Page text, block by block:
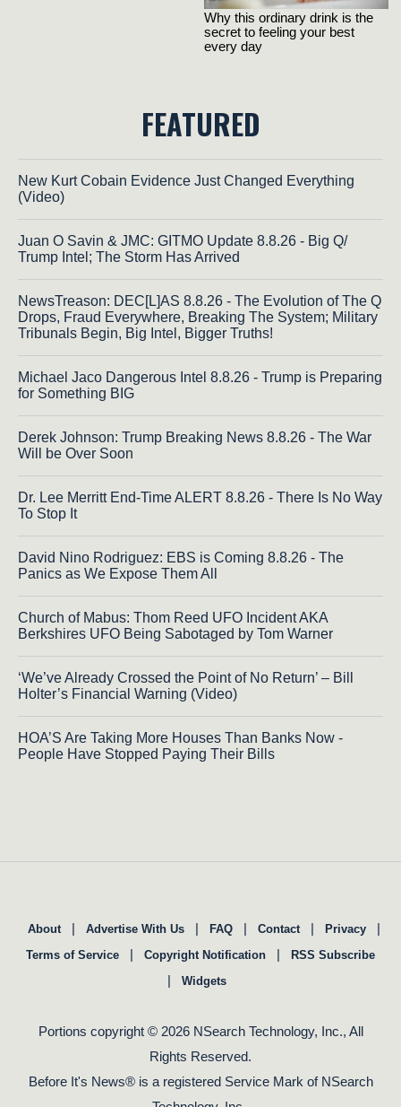
FEATURED
New Kurt Cobain Evidence Just Changed Everything
(Video)
Juan O Savin & JMC: GITMO Update 8.8.26 - Big Q/
Trump Intel; The Storm Has Arrived
NewsTreason: DEC[L]AS 8.8.26 - The Evolution of The Q
Drops, Fraud Everywhere, Breaking The System; Military
Tribunals Begin, Big Intel, Bigger Truths!
Michael Jaco Dangerous Intel 8.8.26 - Trump is Preparing
for Something BIG
Derek Johnson: Trump Breaking News 8.8.26 - The War
Will be Over Soon
Dr. Lee Merritt End-Time ALERT 8.8.26 - There Is No Way
To Stop It
David Nino Rodriguez: EBS is Coming 8.8.26 - The
Panics as We Expose Them All
Church of Mabus: Thom Reed UFO Incident AKA
Berkshires UFO Being Sabotaged by Tom Warner
‘We’ve Already Crossed the Point of No Return’ – Bill
Holter’s Financial Warning (Video)
HOA’S Are Taking More Houses Than Banks Now -
People Have Stopped Paying Their Bills
About | Advertise With Us | FAQ | Contact | Privacy |
Terms of Service | Copyright Notification | RSS Subscribe
| Widgets
Portions copyright © 2026 NSearch Technology, Inc., All
Rights Reserved.
Before It's News® is a registered Service Mark of NSearch